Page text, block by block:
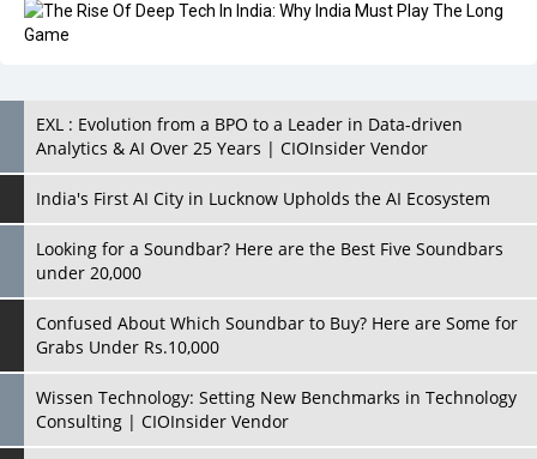
EXL : Evolution from a BPO to a Leader in Data-driven
Analytics & AI Over 25 Years | CIOInsider Vendor
India's First AI City in Lucknow Upholds the AI Ecosystem
Looking for a Soundbar? Here are the Best Five Soundbars
under 20,000
Confused About Which Soundbar to Buy? Here are Some for
Grabs Under Rs.10,000
Wissen Technology: Setting New Benchmarks in Technology
Consulting | CIOInsider Vendor